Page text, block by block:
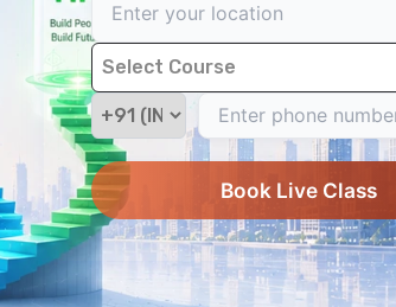
Select Course
Book Live Class